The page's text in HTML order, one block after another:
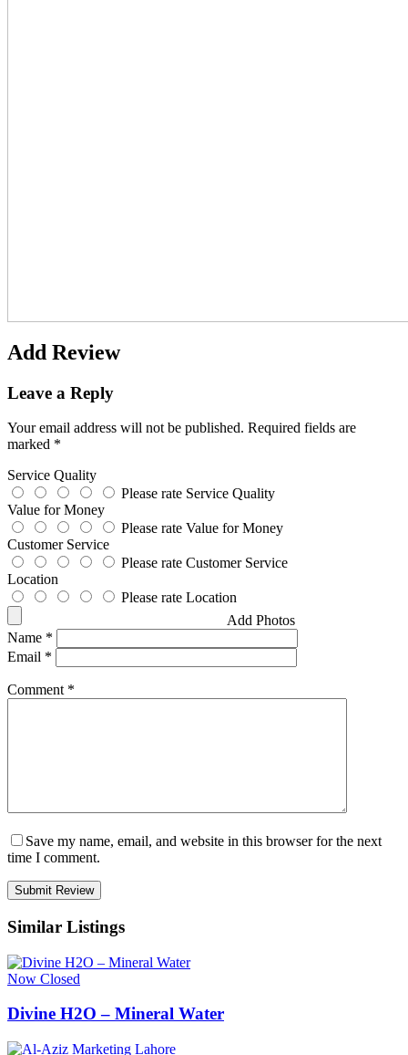
Add Review
Leave a Reply
Your email address will not be published. Required fields are
marked *
Service Quality
Please rate Service Quality
Value for Money
Please rate Value for Money
Customer Service
Please rate Customer Service
Location
Please rate Location
Add Photos
Name *
Email *
Comment *
Save my name, email, and website in this browser for the next
time I comment.
Similar Listings
Now Closed
Divine H2O – Mineral Water